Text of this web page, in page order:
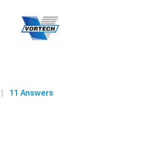
11 Answers